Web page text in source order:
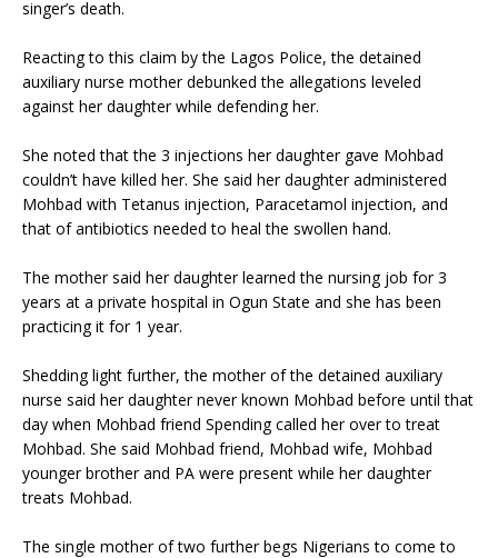
singer’s death.
Reacting to this claim by the Lagos Police, the detained
auxiliary nurse mother debunked the allegations leveled
against her daughter while defending her.
She noted that the 3 injections her daughter gave Mohbad
couldn’t have killed her. She said her daughter administered
Mohbad with Tetanus injection, Paracetamol injection, and
that of antibiotics needed to heal the swollen hand.
The mother said her daughter learned the nursing job for 3
years at a private hospital in Ogun State and she has been
practicing it for 1 year.
Shedding light further, the mother of the detained auxiliary
nurse said her daughter never known Mohbad before until that
day when Mohbad friend Spending called her over to treat
Mohbad. She said Mohbad friend, Mohbad wife, Mohbad
younger brother and PA were present while her daughter
treats Mohbad.
The single mother of two further begs Nigerians to come to